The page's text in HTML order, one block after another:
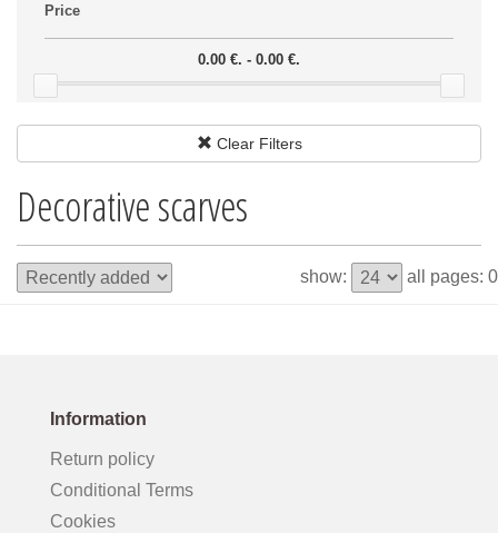
Price
0.00 €. - 0.00 €.
Clear Filters
Decorative scarves
show: all pages: 0
Information
Return policy
Conditional Terms
Cookies